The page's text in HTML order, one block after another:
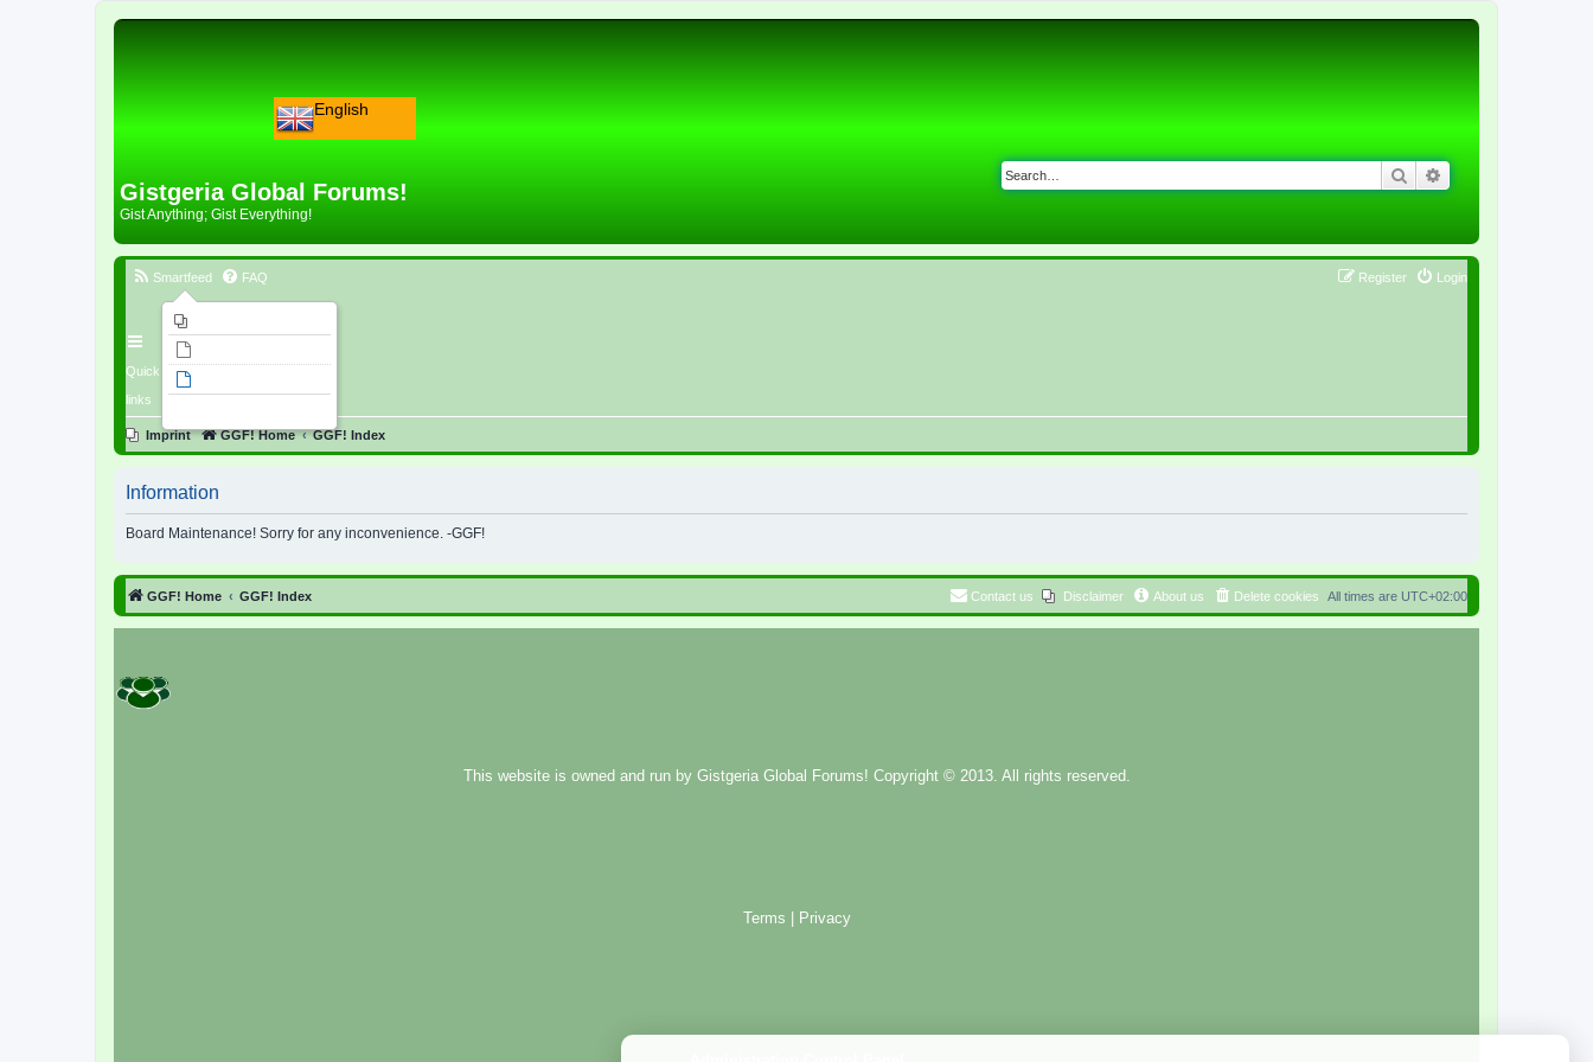
English
Gistgeria Global Forums!
Gist Anything; Gist Everything!
Search
Quick
links
Smartfeed FAQ Login
Register
Imprint GGF! Home GGF! Index
Information
Board Maintenance! Sorry for any inconvenience. -GGF!
GGF! Home GGF! Index All times are UTC+02:00
Delete cookies
About us
Disclaimer
Contact us
This website is owned and run by Gistgeria Global Forums! Copyright © 2013. All rights reserved.
Terms Privacy